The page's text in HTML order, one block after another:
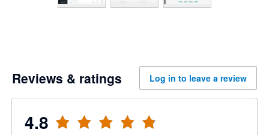
Reviews & ratings Log in to leave a review
4.8